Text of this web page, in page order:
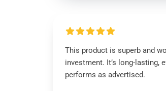
This product is superb and
investment. It’s long-lasting,
performs as advertised.